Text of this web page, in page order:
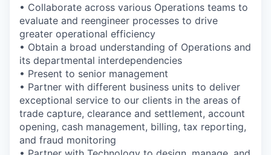
• Collaborate across various Operations teams to
evaluate and reengineer processes to drive
greater operational efficiency
• Obtain a broad understanding of Operations and
its departmental interdependencies
• Present to senior management
• Partner with different business units to deliver
exceptional service to our clients in the areas of
trade capture, clearance and settlement, account
opening, cash management, billing, tax reporting,
and fraud monitoring